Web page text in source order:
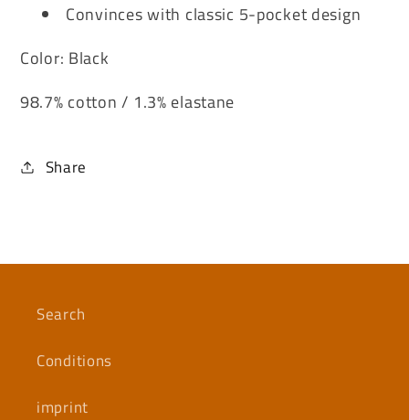
Convinces with classic 5-pocket design
Color: Black
98.7% cotton / 1.3% elastane
Share
Search
Conditions
imprint